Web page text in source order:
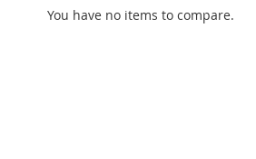
You have no items to compare.